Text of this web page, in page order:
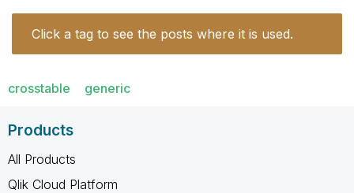
Click a tag to see the posts where it is used.
crosstable generic
Products
All Products
Qlik Cloud Platform